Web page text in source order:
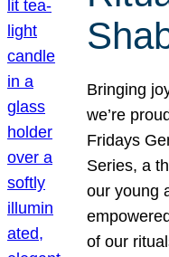
Bringing
we’re
Fridays
Series, a
our young
of our